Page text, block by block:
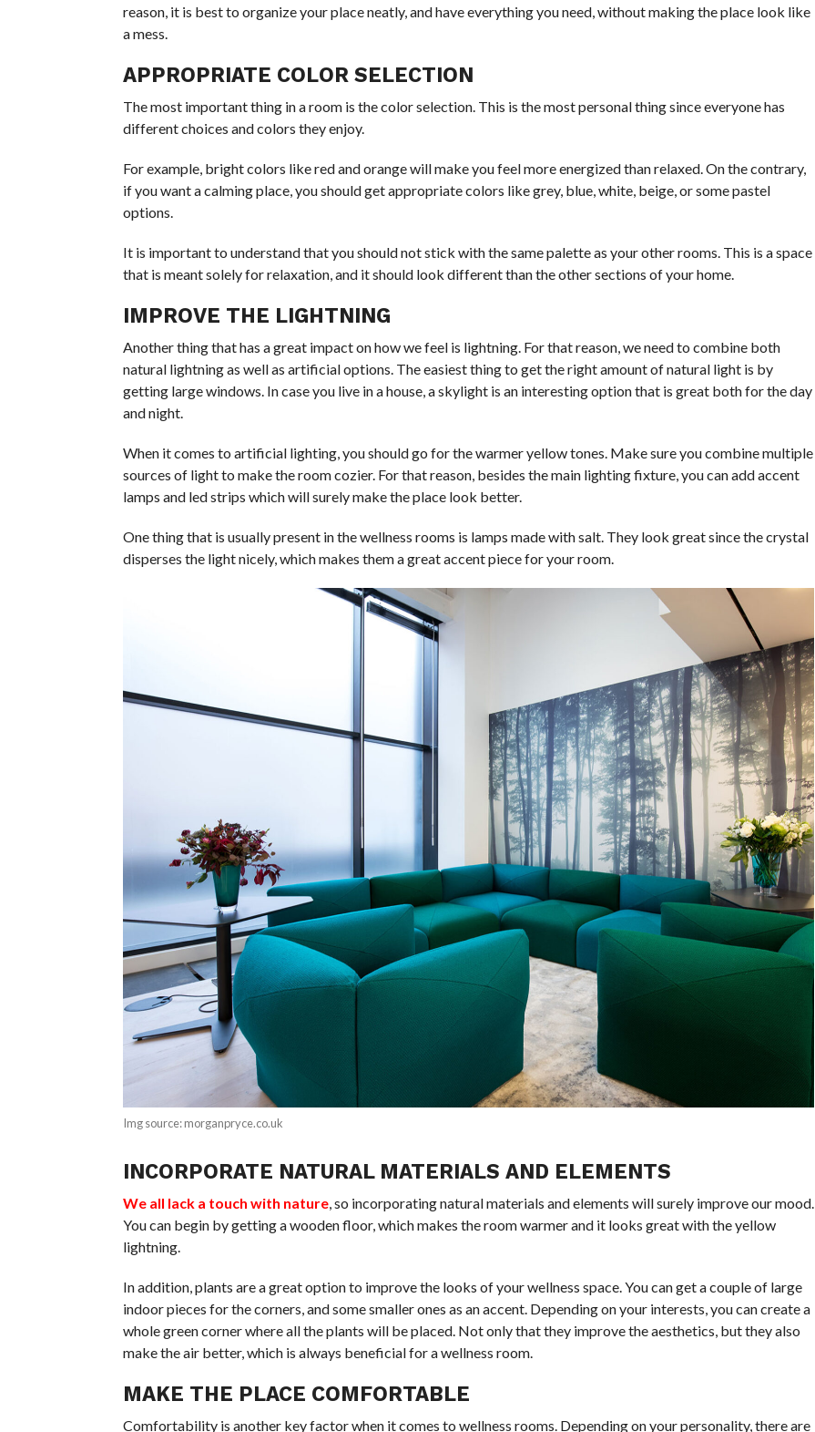
reason, it is best to organize your place neatly, and have everything you need, without making the place look like
a mess.
APPROPRIATE COLOR SELECTION
The most important thing in a room is the color selection. This is the most personal thing since everyone has
different choices and colors they enjoy.
For example, bright colors like red and orange will make you feel more energized than relaxed. On the contrary,
if you want a calming place, you should get appropriate colors like grey, blue, white, beige, or some pastel
options.
It is important to understand that you should not stick with the same palette as your other rooms. This is a space
that is meant solely for relaxation, and it should look different than the other sections of your home.
IMPROVE THE LIGHTNING
Another thing that has a great impact on how we feel is lightning. For that reason, we need to combine both
natural lightning as well as artificial options. The easiest thing to get the right amount of natural light is by
getting large windows. In case you live in a house, a skylight is an interesting option that is great both for the day
and night.
When it comes to artificial lighting, you should go for the warmer yellow tones. Make sure you combine multiple
sources of light to make the room cozier. For that reason, besides the main lighting fixture, you can add accent
lamps and led strips which will surely make the place look better.
One thing that is usually present in the wellness rooms is lamps made with salt. They look great since the crystal
disperses the light nicely, which makes them a great accent piece for your room.
Img source: morganpryce.co.uk
INCORPORATE NATURAL MATERIALS AND ELEMENTS
We all lack a touch with nature, so incorporating natural materials and elements will surely improve our mood.
You can begin by getting a wooden floor, which makes the room warmer and it looks great with the yellow
lightning.
In addition, plants are a great option to improve the looks of your wellness space. You can get a couple of large
indoor pieces for the corners, and some smaller ones as an accent. Depending on your interests, you can create a
whole green corner where all the plants will be placed. Not only that they improve the aesthetics, but they also
make the air better, which is always beneficial for a wellness room.
MAKE THE PLACE COMFORTABLE
Comfortability is another key factor when it comes to wellness rooms. Depending on your personality, there are